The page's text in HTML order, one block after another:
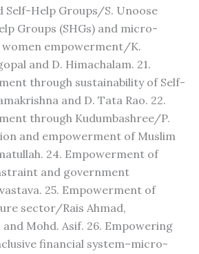
Self-Help Groups/S. Unoose
Groups (SHGs) and micro-
empowerment/K.
and D. Himachalam. 21.
through sustainability of Self-
and D. Tata Rao. 22.
through Kudumbashree/P.
and empowerment of Muslim
24. Empowerment of
and government
25. Empowerment of
sector/Rais Ahmad,
Mohd. Asif. 26. Empowering
financial system–micro-